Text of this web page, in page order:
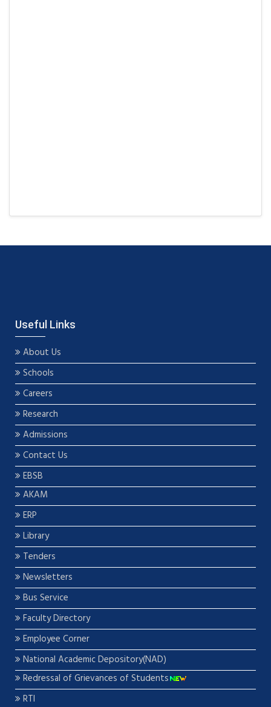
Useful Links
About Us
Schools
Careers
Research
Admissions
Contact Us
EBSB
AKAM
ERP
Library
Tenders
Newsletters
Bus Service
Faculty Directory
Employee Corner
National Academic Depository(NAD)
Redressal of Grievances of Students
RTI